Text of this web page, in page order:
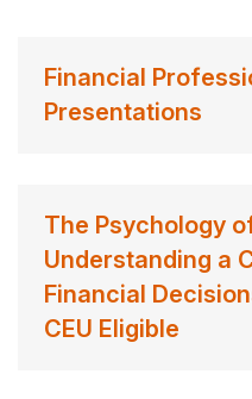
Financial
Presentations
The Psychology
Understanding a
Financial
CEU Eligible